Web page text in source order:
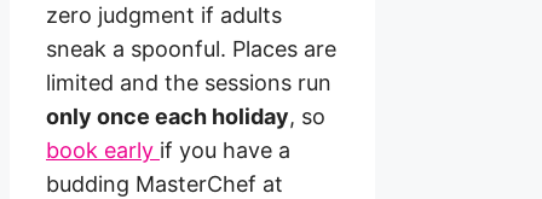
zero judgment if adults
sneak a spoonful. Places are
limited and the sessions run
only once each holiday, so
book early if you have a
budding MasterChef at